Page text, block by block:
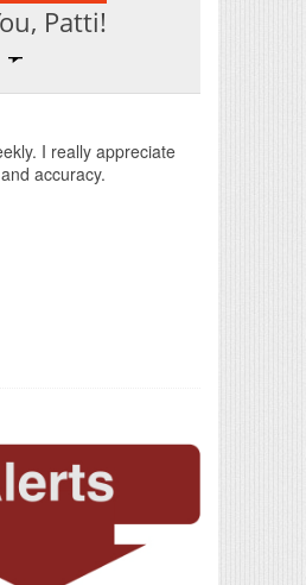
Patti!
I really appreciate
accuracy.